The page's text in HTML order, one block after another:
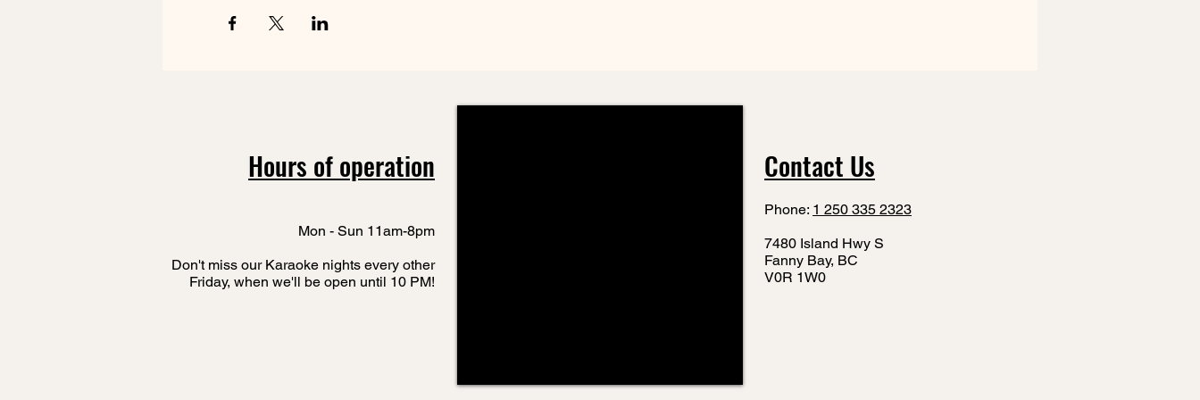
Hours of operation
Mon - Sun 11am-8pm
Don't miss our Karaoke nights every other
Friday, when we'll be open until 10 PM!
Contact Us
Phone: 1 250 335 2323
7480 Island Hwy S
Fanny Bay, BC
V0R 1W0